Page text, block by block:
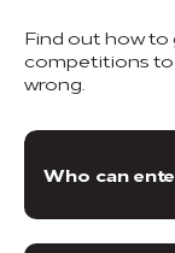
Find out how to
competitions to
wrong.
Who can